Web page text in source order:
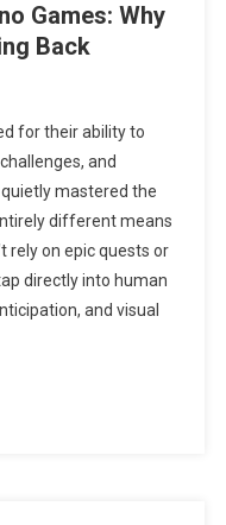
Games: Why
Back
for their ability to
and
mastered the
different means
rely on epic quests or
directly into human
and visual